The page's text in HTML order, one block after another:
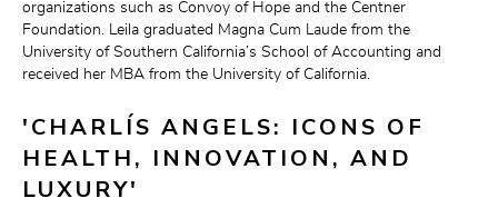
organizations such as Convoy of Hope and the Centner
Foundation. Leila graduated Magna Cum Laude from the
University of Southern California’s School of Accounting and
received her MBA from the University of California.
'CHARLÍS ANGELS: ICONS OF
HEALTH, INNOVATION, AND
LUXURY'